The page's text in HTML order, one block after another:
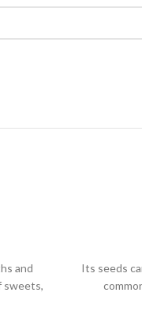
and
sweets,
Its seeds